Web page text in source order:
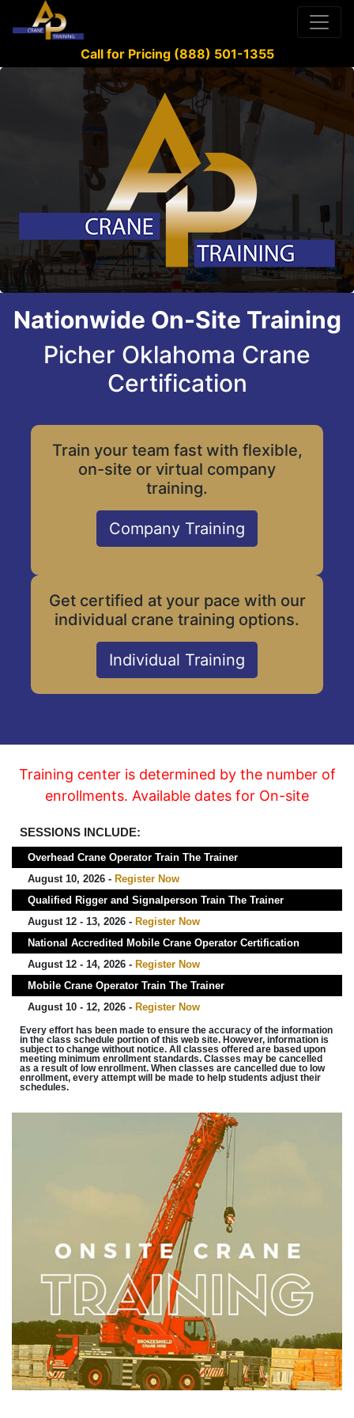
Call for Pricing (888) 501-1355
Nationwide On-Site Training
Picher Oklahoma Crane
Certification
Train your team fast with flexible,
on-site or virtual company
training.
Company Training
Get certified at your pace with our
individual crane training options.
Individual Training
Training center is determined by the number of
enrollments. Available dates for On-site
SESSIONS INCLUDE:
Overhead Crane Operator Train The Trainer
August 10, 2026 - Register Now
Qualified Rigger and Signalperson Train The Trainer
August 12 - 13, 2026 - Register Now
National Accredited Mobile Crane Operator Certification
August 12 - 14, 2026 - Register Now
Mobile Crane Operator Train The Trainer
August 10 - 12, 2026 - Register Now
Every effort has been made to ensure the accuracy of the information
in the class schedule portion of this web site. However, information is
subject to change without notice. All classes offered are based upon
meeting minimum enrollment standards. Classes may be cancelled
as a result of low enrollment. When classes are cancelled due to low
enrollment, every attempt will be made to help students adjust their
schedules.